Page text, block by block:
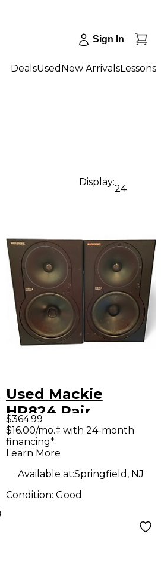
Sign In
DealsUsed New ArrivalsLessons
Display:
24
Used Mackie
HR824 Pair
Powered Monitor
$364.99
$16.00/mo.‡ with 24-month
financing*
Learn More
Available at:Springfield, NJ
Condition: Good